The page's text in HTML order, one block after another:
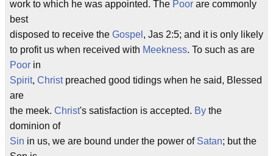
work to which he was appointed. The Poor are commonly
best
disposed to receive the Gospel , Jas 2:5; and it is only likely
to profit us when received with Meekness. To such as are
Poor in
Spirit, Christpreached good tidings when he said, Blessed
are
the meek. Christ's satisfaction is accepted. By the
dominion of
Sin in us, we are bound under the power of Satan; but the